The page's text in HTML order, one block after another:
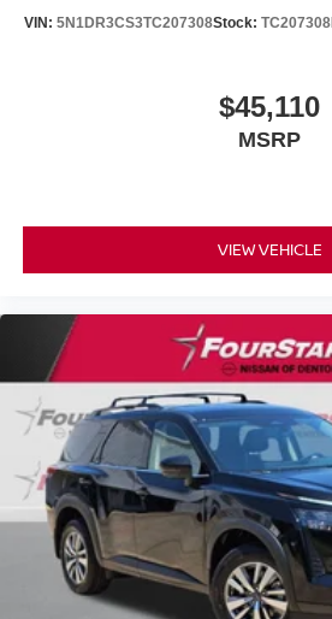
VIN: 5N1DR3CS3TC207308Stock: TC207308
$45,110
MSRP
VIEW VEHICLE